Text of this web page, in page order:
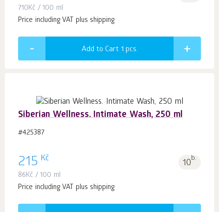
710Kč / 100 ml
Price including VAT plus shipping
Add to Cart 1 pcs.
Siberian Wellness. Intimate Wash, 250 ml
#425387
215 Kč 10b.
86Kč / 100 ml
Price including VAT plus shipping